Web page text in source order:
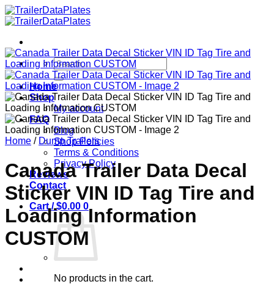
Skip
to
Search
for:
Home
Shop
My account
FAQ
Blog
Shop Policies
Terms & Conditions
Privacy Policy
Reviews
Contact
Cart /$0.00 0
No products in the cart.
Home / Dump Trailers
Canada Trailer Data Decal
Sticker VIN ID Tag Tire and
Loading Information
CUSTOM